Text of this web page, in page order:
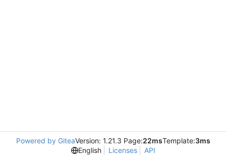
Powered by GiteaVersion: 1.21.3 Page:22msTemplate:3ms
English
Licenses API